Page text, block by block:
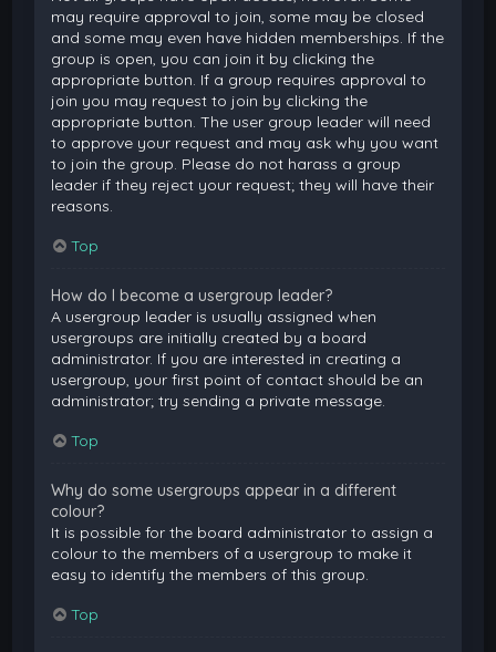
may require approval to join, some may be closed
and some may even have hidden memberships. If the
group is open, you can join it by clicking the
appropriate button. If a group requires approval to
join you may request to join by clicking the
appropriate button. The user group leader will need
to approve your request and may ask why you want
to join the group. Please do not harass a group
leader if they reject your request; they will have their
reasons.
Top
How do I become a usergroup leader?
A usergroup leader is usually assigned when
usergroups are initially created by a board
administrator. If you are interested in creating a
usergroup, your first point of contact should be an
administrator; try sending a private message.
Top
Why do some usergroups appear in a different
colour?
It is possible for the board administrator to assign a
colour to the members of a usergroup to make it
easy to identify the members of this group.
Top